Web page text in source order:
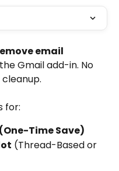
email
Gmail add-in. No
for:
Time Save)
(Thread-Based or